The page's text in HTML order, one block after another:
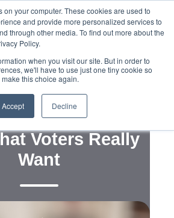
on your computer. These cookies are used to
and provide more personalized services to
through other media. To find out more about the
Policy.
when you visit our site. But in order to
we'll have to use just one tiny cookie so
this choice again.
Accept Decline
and Consumer Research
Messaging
Political
Voters Really
Want